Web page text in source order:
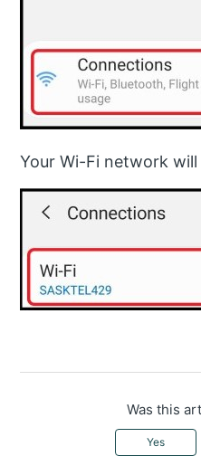
Your Wi-Fi network will
Was this
Yes